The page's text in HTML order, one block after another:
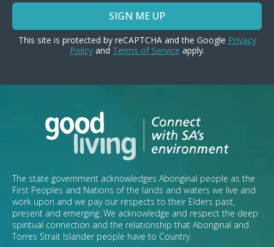
SIGN ME UP
This site is protected by reCAPTCHA and the Google Privacy
Policyand Terms of Service apply.
The state government acknowledges Aboriginal people as the
First Peoples and Nations of the lands and waters we live and
work upon and we pay our respects to their Elders past,
present and emerging. We acknowledge and respect the deep
spiritual connection and the relationship that Aboriginal and
Torres Strait Islander people have to Country.